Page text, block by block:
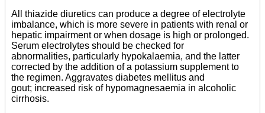
All thiazide diuretics can produce a degree of electrolyte
imbalance, which is more severe in patients with renal or
hepatic impairment or when dosage is high or prolonged.
Serum electrolytes should be checked for
abnormalities, particularly hypokalaemia, and the latter
corrected by the addition of a potassium supplement to
the regimen. Aggravates diabetes mellitus and
gout; increased risk of hypomagnesaemia in alcoholic
cirrhosis.